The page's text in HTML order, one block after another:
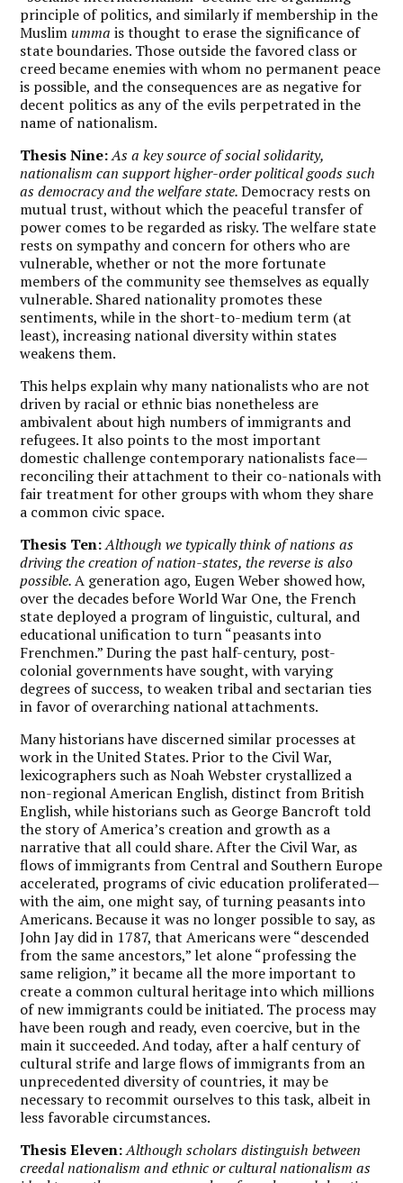
principle of politics, and similarly if membership in the
Muslimumma is thought to erase the significance of
state boundaries. Those outside the favored class or
creed became enemies with whom no permanent peace
is possible, and the consequences are as negative for
decent politics as any of the evils perpetrated in the
name of nationalism.
Thesis Nine: As a key source of social solidarity,
nationalism can support higher-order political goods such
as democracy and the welfare state.Democracy rests on
mutual trust, without which the peaceful transfer of
power comes to be regarded as risky. The welfare state
rests on sympathy and concern for others who are
vulnerable, whether or not the more fortunate
members of the community see themselves as equally
vulnerable. Shared nationality promotes these
sentiments, while in the short-to-medium term (at
least), increasing national diversity within states
weakens them.
This helps explain why many nationalists who are not
driven by racial or ethnic bias nonetheless are
ambivalent about high numbers of immigrants and
refugees. It also points to the most important
domestic challenge contemporary nationalists face—
reconciling their attachment to their co-nationals with
fair treatment for other groups with whom they share
a common civic space.
Thesis Ten: Although we typically think of nations as
driving the creation of nation-states, the reverse is also
possible.A generation ago, Eugen Weber showed how,
over the decades before World War One, the French
state deployed a program of linguistic, cultural, and
educational unification to turn “peasants into
Frenchmen.” During the past half-century, post-
colonial governments have sought, with varying
degrees of success, to weaken tribal and sectarian ties
in favor of overarching national attachments.
Many historians have discerned similar processes at
work in the United States. Prior to the Civil War,
lexicographers such as Noah Webster crystallized a
non-regional American English, distinct from British
English, while historians such as George Bancroft told
the story of America’s creation and growth as a
narrative that all could share. After the Civil War, as
flows of immigrants from Central and Southern Europe
accelerated, programs of civic education proliferated—
with the aim, one might say, of turning peasants into
Americans. Because it was no longer possible to say, as
John Jay did in 1787, that Americans were “descended
from the same ancestors,” let alone “professing the
same religion,” it became all the more important to
create a common cultural heritage into which millions
of new immigrants could be initiated. The process may
have been rough and ready, even coercive, but in the
main it succeeded. And today, after a half century of
cultural strife and large flows of immigrants from an
unprecedented diversity of countries, it may be
necessary to recommit ourselves to this task, albeit in
less favorable circumstances.
Thesis Eleven: Although scholars distinguish between
creedal nationalism and ethnic or cultural nationalism as